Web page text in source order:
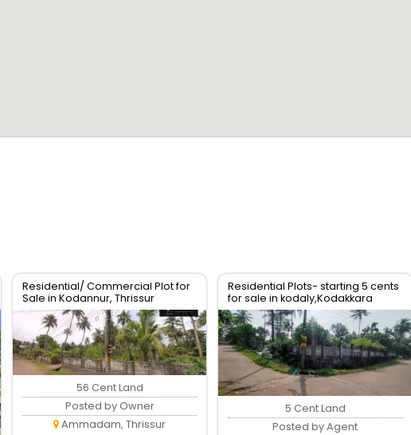
Residential/ Commercial Plot for
Sale in Kodannur, Thrissur
56 Cent Land
Posted by Owner
Ammadam, Thrissur
Residential Plots- starting 5 cents
for sale in kodaly,Kodakkara
Thrissur.
5 Cent Land
Posted by Agent